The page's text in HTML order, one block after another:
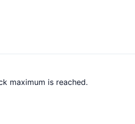
maximum is reached.